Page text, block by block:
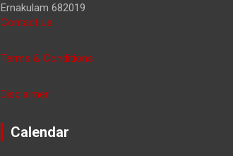
Ernakulam 682019
Contact us
Terms & Conditions
Disclaimer
Calendar